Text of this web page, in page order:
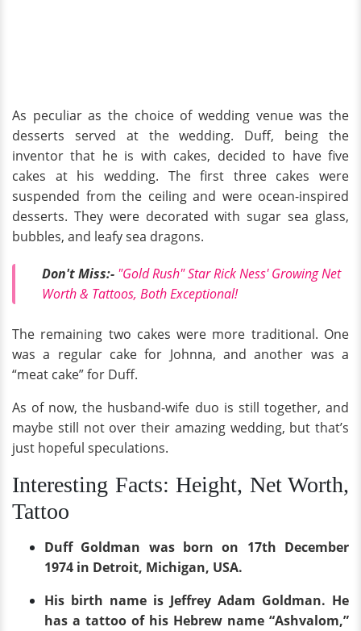
As peculiar as the choice of wedding venue was the
desserts served at the wedding. Duff, being the
inventor that he is with cakes, decided to have five
cakes at his wedding. The first three cakes were
suspended from the ceiling and were ocean-inspired
desserts. They were decorated with sugar sea glass,
bubbles, and leafy sea dragons.
Don't Miss:- "Gold Rush" Star Rick Ness' Growing Net
Worth & Tattoos, Both Exceptional!
The remaining two cakes were more traditional. One
was a regular cake for Johnna, and another was a
“meat cake” for Duff.
As of now, the husband-wife duo is still together, and
maybe still not over their amazing wedding, but that’s
just hopeful speculations.
Interesting Facts: Height, Net Worth,
Tattoo
Duff Goldman was born on 17th December
1974 in Detroit, Michigan, USA.
His birth name is Jeffrey Adam Goldman. He
has a tattoo of his Hebrew name “Ashvalom,”